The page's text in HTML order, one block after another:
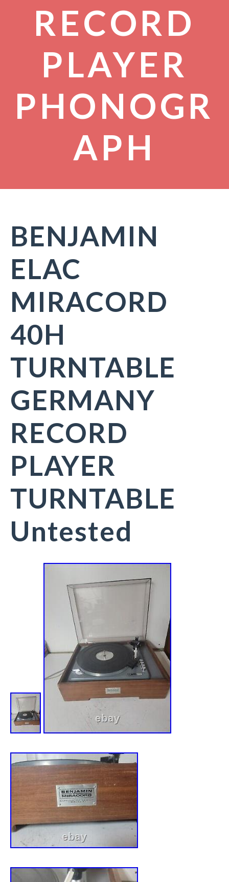
RECORD
PLAYER
PHONOGR
APH
BENJAMIN
ELAC
MIRACORD
40H
TURNTABLE
GERMANY
RECORD
PLAYER
TURNTABLE
Untested